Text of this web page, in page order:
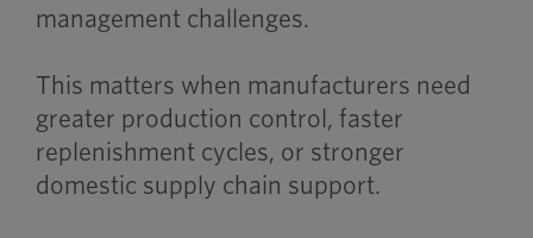
management challenges.
This matters when manufacturers need
greater production control, faster
replenishment cycles, or stronger
domestic supply chain support.